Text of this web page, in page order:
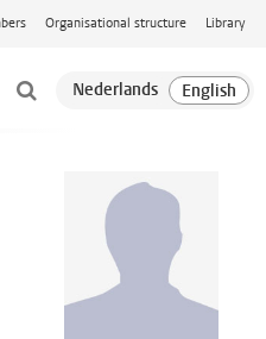
Organisational structure Library